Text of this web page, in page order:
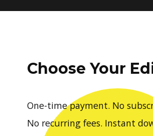
Choose Your
One-time payment. No
No recurring fees. Instant